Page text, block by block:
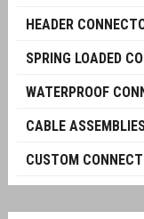
HEADER
SPRING LOADED
WATERPROOF
CABLE
CUSTOM